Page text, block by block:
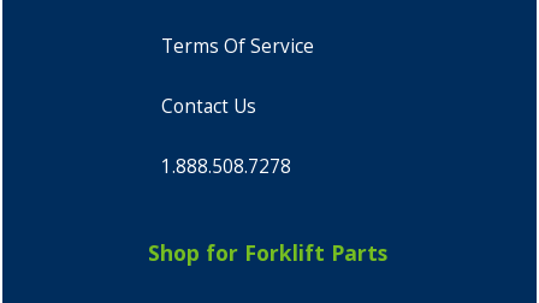
Terms Of Service
Contact Us
1.888.508.7278
Shop for Forklift Parts